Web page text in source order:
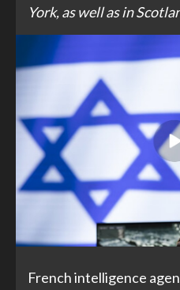
York, as well as in
French intelligence